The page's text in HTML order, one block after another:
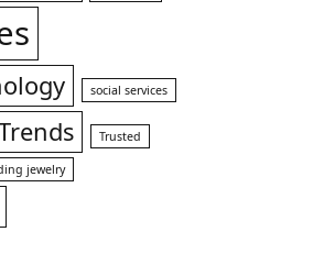
social services
Trusted
jewelry